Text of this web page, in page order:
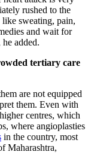
rushed to the
sweating, pain,
and wait for
added.
tertiary care
are not equipped
them. Even with
centres, which
where angioplasties
in the country, most
Maharashtra,